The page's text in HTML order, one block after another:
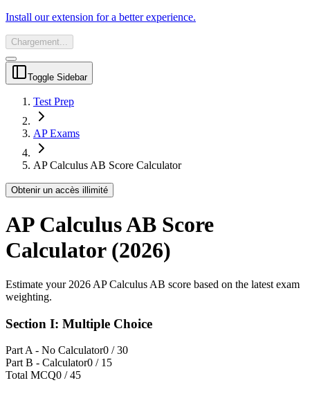
Install our extension for a better experience.
Chargement...
Toggle Sidebar
Test Prep
AP Exams
AP Calculus AB Score Calculator
Obtenir un accès illimité
AP Calculus AB Score
Calculator (2026)
Estimate your 2026 AP Calculus AB score based on the latest exam
weighting.
Section I: Multiple Choice
Part A - No Calculator0 / 30
Part B - Calculator0 / 15
Total MCQ0 / 45